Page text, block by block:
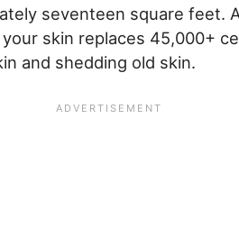
seventeen square feet.
skin replaces 45,000+
and shedding old skin.